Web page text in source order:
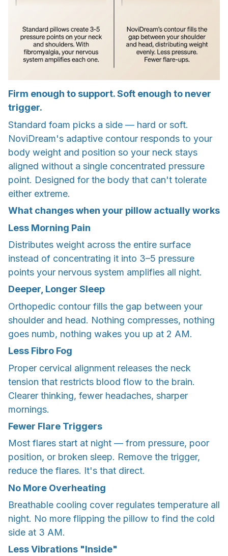
Firm enough to support. Soft enough to never
trigger.
Standard foam picks a side — hard or soft.
NoviDream's adaptive contour responds to your
body weight and position so your neck stays
aligned without a single concentrated pressure
point. Designed for the body that can't tolerate
either extreme.
What changes when your pillow actually works
Less Morning Pain
Distributes weight across the entire surface
instead of concentrating it into 3–5 pressure
points your nervous system amplifies all night.
Deeper, Longer Sleep
Orthopedic contour fills the gap between your
shoulder and head. Nothing compresses, nothing
goes numb, nothing wakes you up at 2 AM.
Less Fibro Fog
Proper cervical alignment releases the neck
tension that restricts blood flow to the brain.
Clearer thinking, fewer headaches, sharper
mornings.
Fewer Flare Triggers
Most flares start at night — from pressure, poor
position, or broken sleep. Remove the trigger,
reduce the flares. It's that direct.
No More Overheating
Breathable cooling cover regulates temperature all
night. No more flipping the pillow to find the cold
side at 3 AM.
Less Vibrations "Inside"